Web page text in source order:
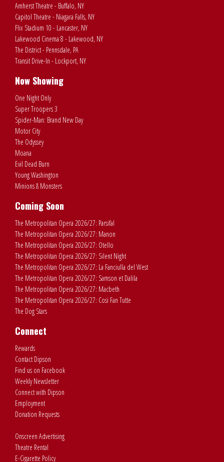
Amherst Theatre - Buffalo, NY
Capitol Theatre - Niagara Falls, NY
Flix Stadium 10 - Lancaster, NY
Lakewood Cinema 8 - Lakewood, NY
The District - Pennsdale, PA
Transit Drive-In - Lockport, NY
Now Showing
One Night Only
Super Troopers 3
Spider-Man: Brand New Day
Motor City
The Odyssey
Moana
Evil Dead Burn
Young Washington
Minions & Monsters
Coming Soon
The Metropolitan Opera 2026/27: Parsifal
The Metropolitan Opera 2026/27: Manon
The Metropolitan Opera 2026/27: Otello
The Metropolitan Opera 2026/27: Silent Night
The Metropolitan Opera 2026/27: La Fanciulla del West
The Metropolitan Opera 2026/27: Samson et Dalila
The Metropolitan Opera 2026/27: Macbeth
The Metropolitan Opera 2026/27: Cosi Fan Tutte
The Dog Stars
Connect
Rewards
Contact Dipson
Find us on Facebook
Weekly Newsletter
Connect with Dipson
Employment
Donation Requests
Onscreen Advertising
Theatre Rental
E-Cigarette Policy